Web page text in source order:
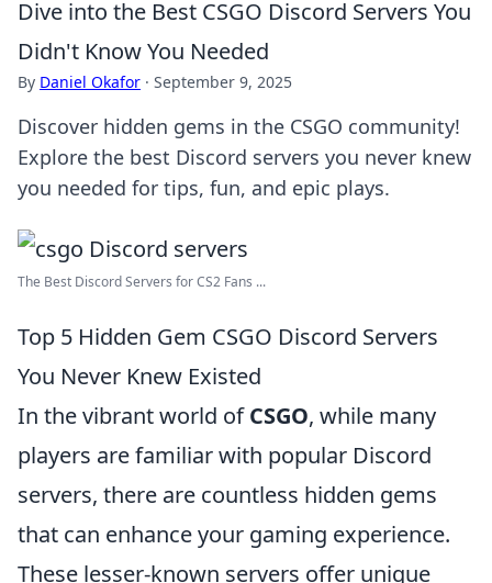
Dive into the Best CSGO Discord Servers You
Didn't Know You Needed
By Daniel Okafor · September 9, 2025
Discover hidden gems in the CSGO community!
Explore the best Discord servers you never knew
you needed for tips, fun, and epic plays.
The Best Discord Servers for CS2 Fans ...
Top 5 Hidden Gem CSGO Discord Servers
You Never Knew Existed
In the vibrant world ofCSGO, while many
players are familiar with popular Discord
servers, there are countless hidden gems
that can enhance your gaming experience.
These lesser-known servers offer unique